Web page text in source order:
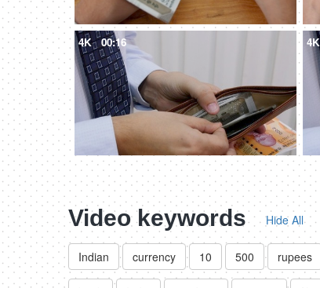
4K 00:16 4K
Video keywords Hide All
Indian currency 10 500 rupees